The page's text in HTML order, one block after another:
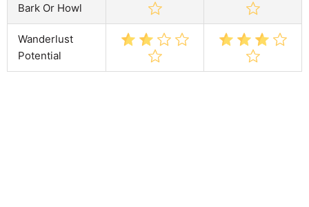
Bark Or Howl
Wanderlust
Potential